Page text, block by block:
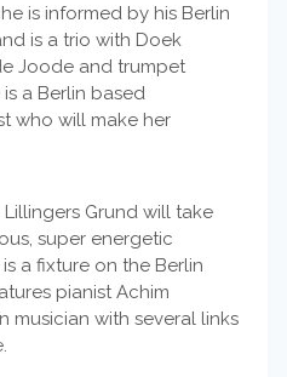
is informed by his Berlin
is a trio with Doek
Joode and trumpet
a Berlin based
who will make her
Grund will take
super energetic
a fixture on the Berlin
pianist Achim
musician with several links